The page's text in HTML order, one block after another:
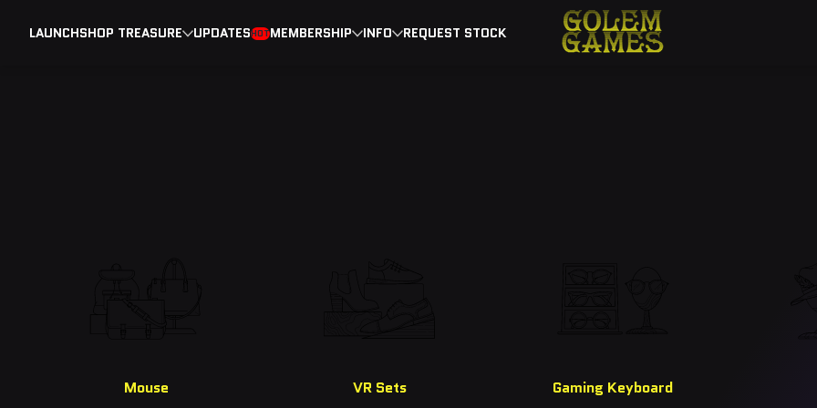
LAUNCHSHOP TREASURE UPDATESHOTMEMBERSHIP INFO REQUEST STOCK Explore Our Top Picks
Mouse VR Sets Gaming Keyboard